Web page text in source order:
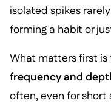
isolated spikes
forming a habit or
What matters first
frequency and
often, even for short